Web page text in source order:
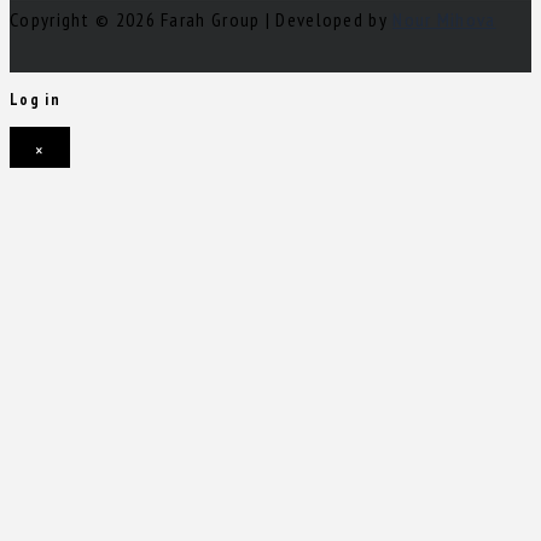
Copyright © 2026 Farah Group | Developed by
Log in
×